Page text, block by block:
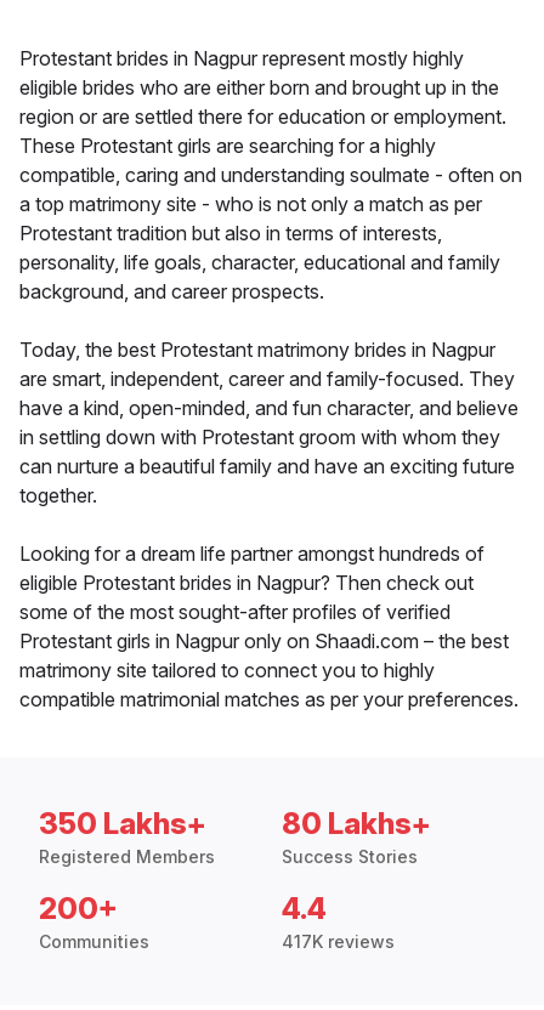
Protestant brides in Nagpur represent mostly highly
eligible brides who are either born and brought up in the
region or are settled there for education or employment.
These Protestant girls are searching for a highly
compatible, caring and understanding soulmate - often on
a top matrimony site - who is not only a match as per
Protestant tradition but also in terms of interests,
personality, life goals, character, educational and family
background, and career prospects.
Today, the best Protestant matrimony brides in Nagpur
are smart, independent, career and family-focused. They
have a kind, open-minded, and fun character, and believe
in settling down with Protestant groom with whom they
can nurture a beautiful family and have an exciting future
together.
Looking for a dream life partner amongst hundreds of
eligible Protestant brides in Nagpur? Then check out
some of the most sought-after profiles of verified
Protestant girls in Nagpur only on Shaadi.com – the best
matrimony site tailored to connect you to highly
compatible matrimonial matches as per your preferences.
350 Lakhs+
Registered Members
80 Lakhs+
Success Stories
200+
Communities
4.4
417K reviews